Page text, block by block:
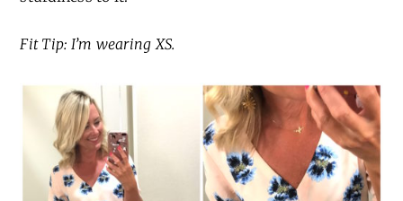
Fit Tip: I’m wearing XS.